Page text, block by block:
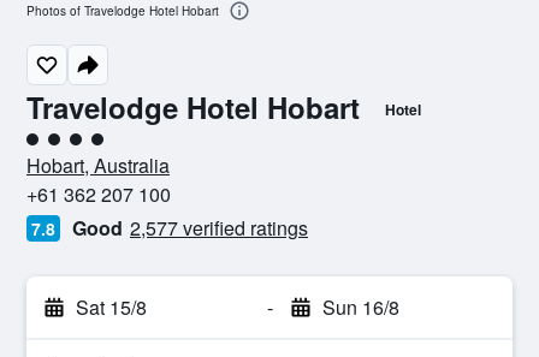
Travelodge Hotel Hobart Hotel
4 class rating
Hobart, Australia
+61 362 207 100
7.8 Good 2,577 verified ratings
Sat 15/8 - Sun 16/8
Photos of Travelodge Hotel Hobart